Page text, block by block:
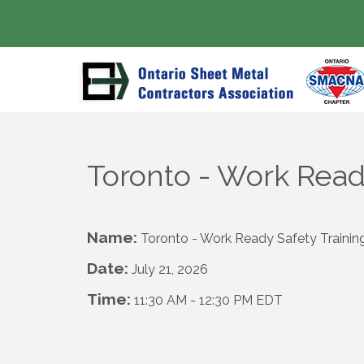
Toronto - Work
Name: Toronto - Work Ready Safety
Date: July 21, 2026
Time: 11:30 AM - 12:30 PM EDT